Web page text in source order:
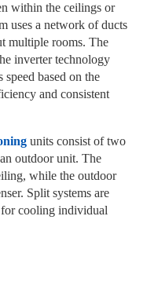
within the ceilings or
uses a network of ducts
multiple rooms. The
inverter technology
based on the
and consistent
units consist of two
outdoor unit. The
while the outdoor
Split systems are
cooling individual